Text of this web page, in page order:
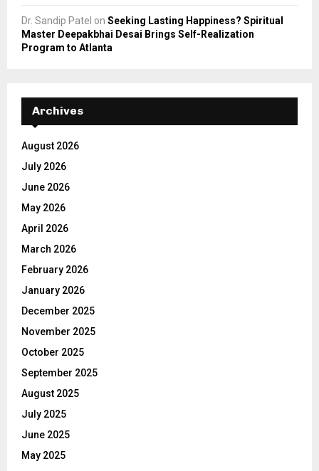
Dr. Sandip Patel on Seeking Lasting Happiness? Spiritual
Master Deepakbhai Desai Brings Self-Realization
Program to Atlanta
Archives
August 2026
July 2026
June 2026
May 2026
April 2026
March 2026
February 2026
January 2026
December 2025
November 2025
October 2025
September 2025
August 2025
July 2025
June 2025
May 2025